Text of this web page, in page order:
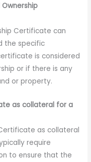
Certificate can
the specific
is considered
or if there is any
or property.
as collateral for a
as collateral
require
to ensure that the